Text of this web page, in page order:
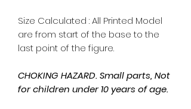
Size Calculated : All Printed Model
are from start of the base to the
last point of the figure.
CHOKING HAZARD. Small parts, Not
for children under 10 years of age.